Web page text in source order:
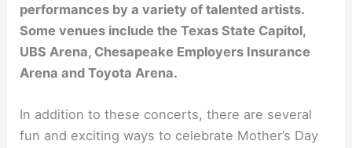
performances by a variety of talented artists.
Some venues include the Texas State Capitol,
UBS Arena, Chesapeake Employers Insurance
Arena and Toyota Arena.
In addition to these concerts, there are several
fun and exciting ways to celebrate Mother’s Day